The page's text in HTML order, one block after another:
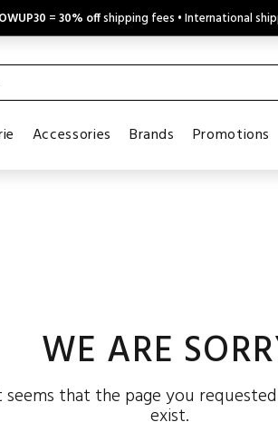
=30% offshipping fees • International
Accessories Brands Promotions
WE ARE
seems that the page you
exist.